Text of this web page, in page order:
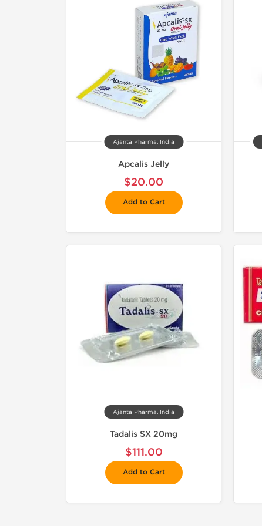
Ajanta Pharma, India
Apcalis Jelly
$20.00
Add to Cart
Ajanta Pharma, India
Tadalis SX 20mg
$111.00
Add to Cart